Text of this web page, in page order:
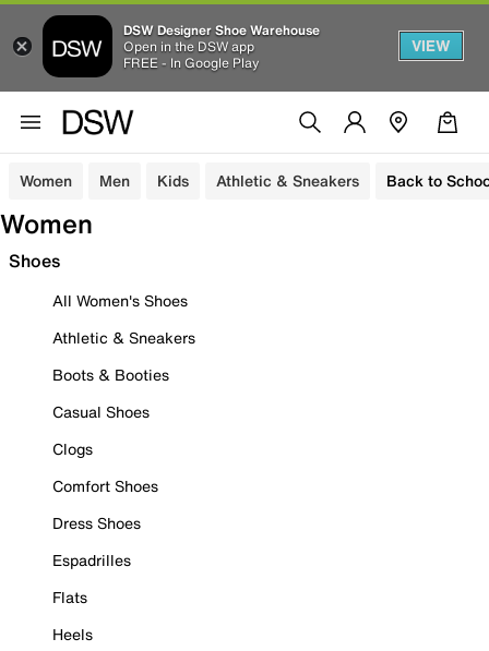
DSW Designer Shoe Warehouse
Open in the DSW app
FREE - In Google Play
VIEW
Women Men Kids Athletic & Sneakers Back to
Women
Shoes
All Women's Shoes
Athletic & Sneakers
Boots & Booties
Casual Shoes
Clogs
Comfort Shoes
Dress Shoes
Espadrilles
Flats
Heels